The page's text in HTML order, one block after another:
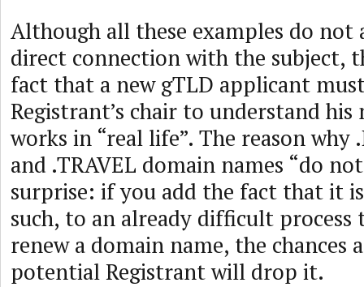
Although all these examples do not
direct connection with the subject,
fact that a new gTLD applicant
Registrant’s chair to understand his
works in “real life”. The reason why
and .TRAVEL domain names “do
surprise: if you add the fact that it is
such, to an already difficult process
renew a domain name, the chances
potential Registrant will drop it.